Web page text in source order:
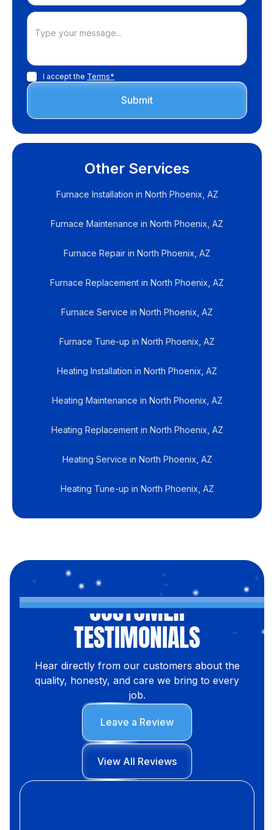
I accept the Terms*
Other Services
Furnace Installation in North Phoenix, AZ
Furnace Maintenance in North Phoenix, AZ
Furnace Repair in North Phoenix, AZ
Furnace Replacement in North Phoenix, AZ
Furnace Service in North Phoenix, AZ
Furnace Tune-up in North Phoenix, AZ
Heating Installation in North Phoenix, AZ
Heating Maintenance in North Phoenix, AZ
Heating Replacement in North Phoenix, AZ
Heating Service in North Phoenix, AZ
Heating Tune-up in North Phoenix, AZ
CUSTOMER
TESTIMONIALS
Hear directly from our customers about the
quality, honesty, and care we bring to every
job.
Leave a Review
View All Reviews